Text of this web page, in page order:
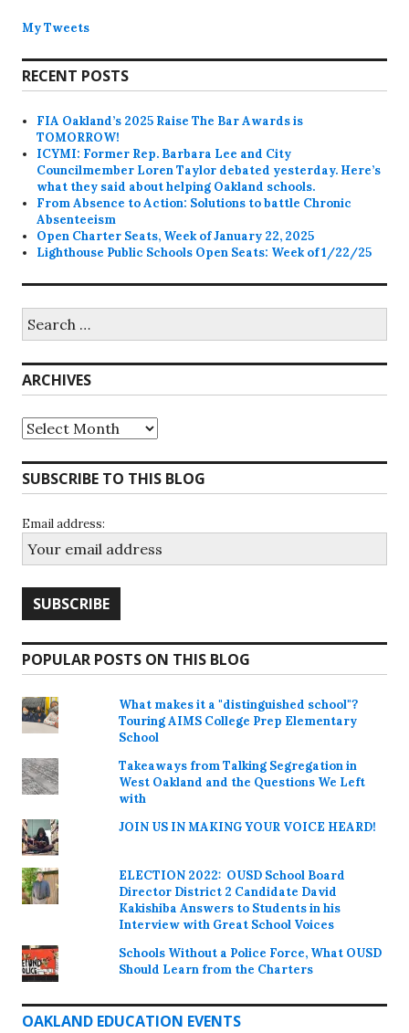
My Tweets
RECENT POSTS
FIA Oakland’s 2025 Raise The Bar Awards is
TOMORROW!
ICYMI: Former Rep. Barbara Lee and City
Councilmember Loren Taylor debated yesterday. Here’s
what they said about helping Oakland schools.
From Absence to Action: Solutions to battle Chronic
Absenteeism
Open Charter Seats, Week of January 22, 2025
Lighthouse Public Schools Open Seats: Week of 1/22/25
for:
ARCHIVES
Archives
SUBSCRIBE TO THIS BLOG
Email address:
POPULAR POSTS ON THIS BLOG
What makes it a "distinguished school"?
Touring AIMS College Prep Elementary
School
Takeaways from Talking Segregation in
West Oakland and the Questions We Left
with
JOIN US IN MAKING YOUR VOICE HEARD!
ELECTION 2022: OUSD School Board
Director District 2 Candidate David
Kakishiba Answers to Students in his
Interview with Great School Voices
Schools Without a Police Force, What OUSD
Should Learn from the Charters
OAKLAND EDUCATION EVENTS